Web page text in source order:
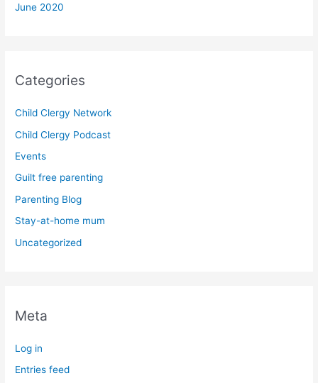
June 2020
Categories
Child Clergy Network
Child Clergy Podcast
Events
Guilt free parenting
Parenting Blog
Stay-at-home mum
Uncategorized
Meta
Log in
Entries feed